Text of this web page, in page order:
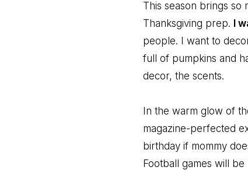
This season brings so
Thanksgiving prep.
I
people. I want to
full of pumpkins and
decor, the scents.
In the warm glow of
magazine-perfected
birthday if mommy
Football games will